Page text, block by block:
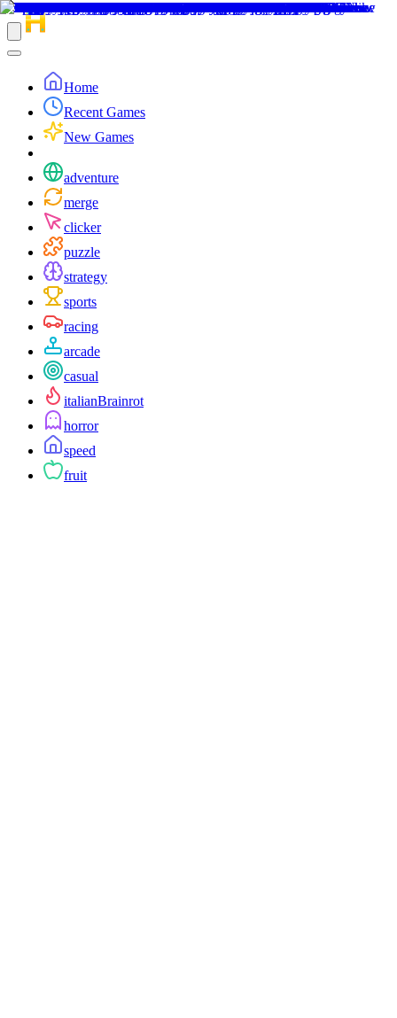
Home
Recent Games
New Games
adventure
merge
clicker
puzzle
strategy
sports
racing
arcade
casual
italianBrainrot
horror
speed
fruit